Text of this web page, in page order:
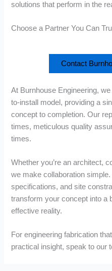
solutions that perform in the
Choose a Partner You Can
Contact
At Burnhouse Engineering,
to-install model, providing a
concept to completion. Our
times, meticulous quality
times.
Whether you’re an architect,
we make collaboration
specifications, and site
transform your concept into a
effective reality.
For engineering fabrication
practical insight, speak to our